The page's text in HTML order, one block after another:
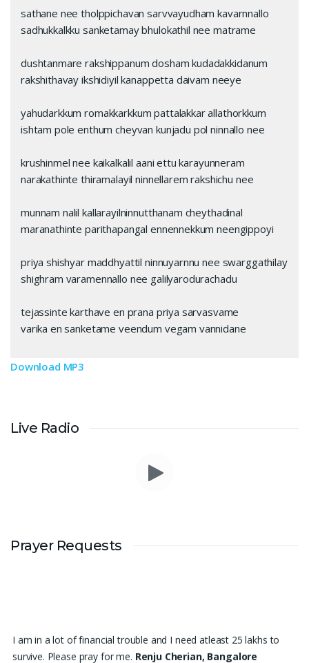
sathane nee tholppichavan sarvvayudham kavarnnallo
sadhukkalkku sanketamay‌ bhulokathil nee matrame
dushtanmare rakshippanum dosham kudadakkidanum
rakshithavay‌ ikshidiyil kanappetta daivam neeye
yahudarkkum romakkarkkum pattalakkar allathorkkum
ishtam pole enthum chey‌van kunjadu pol ninnallo nee
krushinmel nee kaikalkalil aani ettu karayunneram
narakathinte thiramalayil ninnellarem rakshichu nee
munnam nalil kallarayilninnutthanam cheythadinal
maranathinte parithapangal ennennekkum neengippoyi
priya shishyar maddhyattil ninnuyarnnu nee swarggathilay
shighram varamennallo nee galilyarodurachadu
tejassinte karthave en prana priya sarvasvame
varika en sanketame veendum vegam vannidane
Download MP3
Live Radio
Prayer Requests
I am in a lot of financial trouble and I need atleast 25 lakhs to
survive. Please pray for me. Renju Cherian, Bangalore